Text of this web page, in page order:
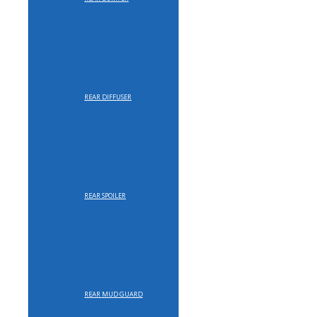
REAR DIFFUSER
REAR SPOILER
REAR MUD GUARD